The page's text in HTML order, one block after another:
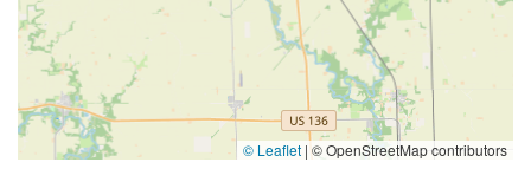
© Leaflet | © OpenStreetMap contributors